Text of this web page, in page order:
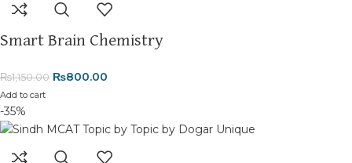
where your literary journey begins!
Smart Brain Chemistry
₨1,150.00 ₨800.00
Add to cart
-35%